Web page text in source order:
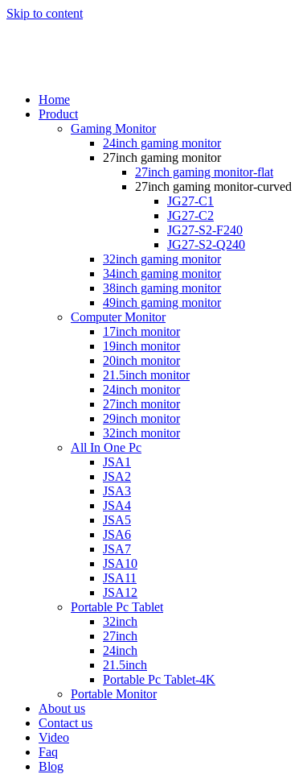
Skip to content
Home
Product
Gaming Monitor
24inch gaming monitor
27inch gaming monitor
27inch gaming monitor-flat
27inch gaming monitor-curved
JG27-C1
JG27-C2
JG27-S2-F240
JG27-S2-Q240
32inch gaming monitor
34inch gaming monitor
38inch gaming monitor
49inch gaming monitor
Computer Monitor
17inch monitor
19inch monitor
20inch monitor
21.5inch monitor
24inch monitor
27inch monitor
29inch monitor
32inch monitor
All In One Pc
JSA1
JSA2
JSA3
JSA4
JSA5
JSA6
JSA7
JSA10
JSA11
JSA12
Portable Pc Tablet
32inch
27inch
24inch
21.5inch
Portable Pc Tablet-4K
Portable Monitor
About us
Contact us
Video
Faq
Blog